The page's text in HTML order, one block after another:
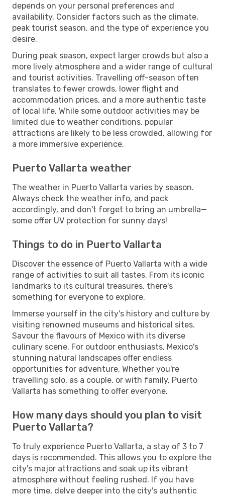
depends on your personal preferences and
availability. Consider factors such as the climate,
peak tourist season, and the type of experience you
desire.
During peak season, expect larger crowds but also a
more lively atmosphere and a wider range of cultural
and tourist activities. Travelling off-season often
translates to fewer crowds, lower flight and
accommodation prices, and a more authentic taste
of local life. While some outdoor activities may be
limited due to weather conditions, popular
attractions are likely to be less crowded, allowing for
a more immersive experience.
Puerto Vallarta weather
The weather in Puerto Vallarta varies by season.
Always check the weather info, and pack
accordingly, and don't forget to bring an umbrella—
some offer UV protection for sunny days!
Things to do in Puerto Vallarta
Discover the essence of Puerto Vallarta with a wide
range of activities to suit all tastes. From its iconic
landmarks to its cultural treasures, there's
something for everyone to explore.
Immerse yourself in the city's history and culture by
visiting renowned museums and historical sites.
Savour the flavours of Mexico with its diverse
culinary scene. For outdoor enthusiasts, Mexico's
stunning natural landscapes offer endless
opportunities for adventure. Whether you're
travelling solo, as a couple, or with family, Puerto
Vallarta has something to offer everyone.
How many days should you plan to visit
Puerto Vallarta?
To truly experience Puerto Vallarta, a stay of 3 to 7
days is recommended. This allows you to explore the
city's major attractions and soak up its vibrant
atmosphere without feeling rushed. If you have
more time, delve deeper into the city's authentic